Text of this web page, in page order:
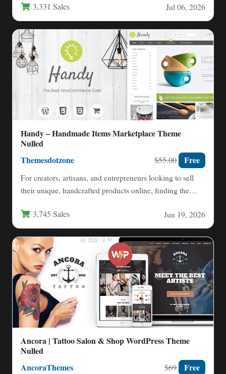
3,331 Sales Jul 06, 2026
Handy – Handmade Items Marketplace Theme
Nulled
Themesdotzone $55.00 Free
For creators, artisans, and entrepreneurs looking to sell
their unique, handcrafted products online, finding the
3,745 Sales Jun 19, 2026
Ancora | Tattoo Salon & Shop WordPress Theme
Nulled
AncoraThemes $69 Free